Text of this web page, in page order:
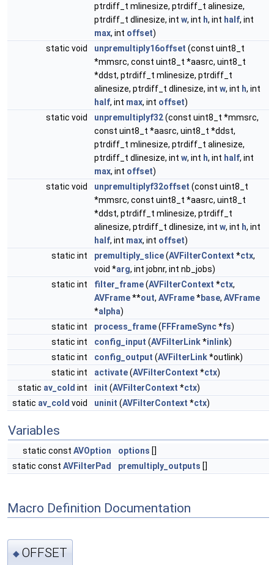
ptrdiff_t mlinesize, ptrdiff_t alinesize,
ptrdiff_t dlinesize, int w, int h, int half, int
max, int offset)
static void
unpremultiply16offset (const uint8_t
*mmsrc, const uint8_t *aasrc, uint8_t
*ddst, ptrdiff_t mlinesize, ptrdiff_t
alinesize, ptrdiff_t dlinesize, int w, int h, int
half, int max, int offset)
static void
unpremultiplyf32(const uint8_t *mmsrc,
const uint8_t *aasrc, uint8_t *ddst,
ptrdiff_t mlinesize, ptrdiff_t alinesize,
ptrdiff_t dlinesize, int w, int h, int half, int
max, int offset)
static void
unpremultiplyf32offset (const uint8_t
*mmsrc, const uint8_t *aasrc, uint8_t
*ddst, ptrdiff_t mlinesize, ptrdiff_t
alinesize, ptrdiff_t dlinesize, int w, int h, int
half, int max, int offset)
static int
premultiply_slice(AVFilterContext *ctx,
void *arg, int jobnr, int nb_jobs)
static int
filter_frame(AVFilterContext *ctx,
AVFrame**out, AVFrame*base, AVFrame
*alpha)
static int
process_frame( FFFrameSync*fs)
static int
config_input (AVFilterLink*inlink)
static int
config_output (AVFilterLink*outlink)
static int
activate(AVFilterContext *ctx)
static av_cold int init (AVFilterContext *ctx)
static av_cold void uninit (AVFilterContext *ctx)
Variables
static const AVOption options []
static const AVFilterPad premultiply_outputs []
Macro Definition Documentation
◆ OFFSET